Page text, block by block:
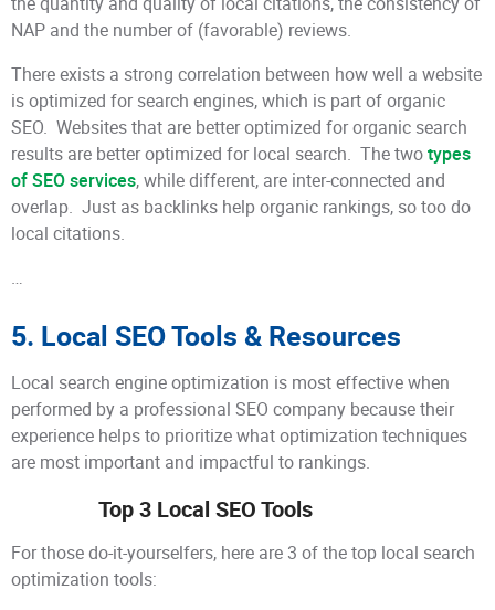
NAP and the number of (favorable) reviews.
There exists a strong correlation between how well a website
is optimized for search engines, which is part of organic
SEO. Websites that are better optimized for organic search
results are better optimized for local search. The twotypes
of SEO services, while different, are inter-connected and
overlap. Just as backlinks help organic rankings, so too do
local citations.
…
5. Local SEO Tools & Resources
Local search engine optimization is most effective when
performed by a professional SEO company because their
experience helps to prioritize what optimization techniques
are most important and impactful to rankings.
Top 3 Local SEO Tools
For those do-it-yourselfers, here are 3 of the top local search
optimization tools: